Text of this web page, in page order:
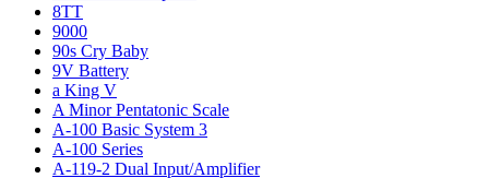
8TT
9000
90s Cry Baby
9V Battery
a King V
A Minor Pentatonic Scale
A-100 Basic System 3
A-100 Series
A-119-2 Dual Input/Amplifier